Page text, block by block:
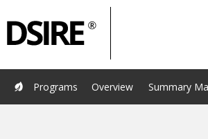
Home Programs Resources Services
About Us DSIRE Insight
Overview Summary
Programs
Navigation